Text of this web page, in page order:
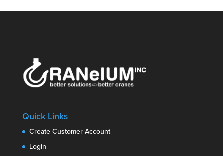
Quick Links
Create Customer Account
Login